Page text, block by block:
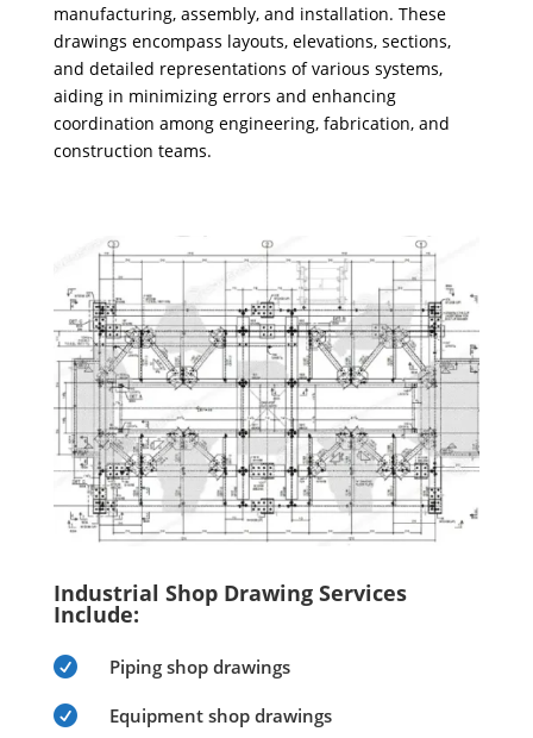
manufacturing, assembly, and installation. These
drawings encompass layouts, elevations, sections,
and detailed representations of various systems,
aiding in minimizing errors and enhancing
coordination among engineering, fabrication, and
construction teams.
Industrial Shop Drawing Services
Include:
 Piping shop drawings
 Equipment shop drawings